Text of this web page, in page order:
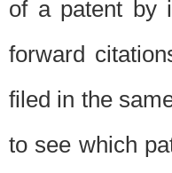
of a patent by
forward
filed in the
to see which